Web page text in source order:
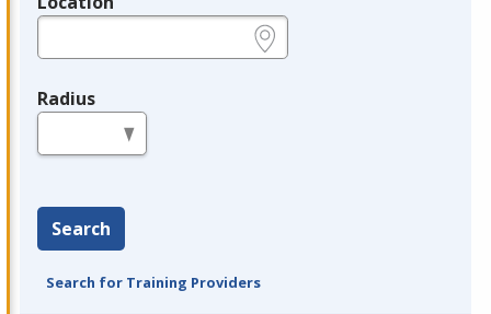
Radius
Search
Search for Training Providers